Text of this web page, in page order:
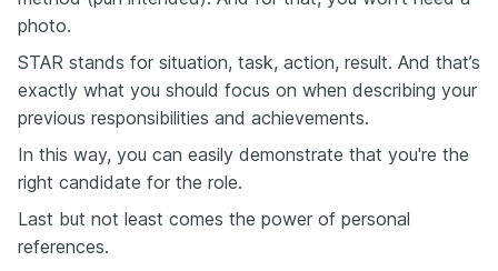
photo.
STAR stands for situation, task, action, result. And that’s
exactly what you should focus on when describing your
previous responsibilities and achievements.
In this way, you can easily demonstrate that you're the
right candidate for the role.
Last but not least comes the power of personal
references.